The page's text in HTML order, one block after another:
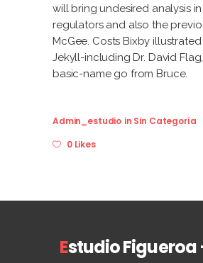
will bring undesired analysis
regulators and also the
McGee. Costs Bixby
Jekyll-including Dr. David
basic-name go from Bruce.
Admin_estudio in Sin Categoría
0 Likes
Estudio Figueroa